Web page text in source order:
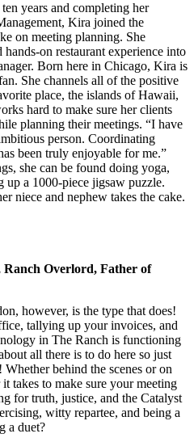
years and completing her
Kira joined the
on meeting planning. She
on restaurant experience into
Born here in Chicago, Kira is
She channels all of the positive
place, the islands of Hawaii,
hard to make sure her clients
planning their meetings. “I have
person. Coordinating
been truly enjoyable for me.”
she can be found doing yoga,
a 1000-piece jigsaw puzzle.
niece and nephew takes the cake.
Ranch Overlord, Father of
however, is the type that does!
tallying up your invoices, and
in The Ranch is functioning
all there is to do here so just
behind the scenes or on
takes to make sure your meeting
for truth, justice, and the Catalyst
witty repartee, and being a
a duet?